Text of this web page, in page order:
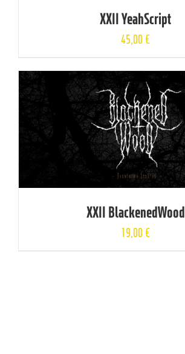
XXII YeahScript
45,00€
XXII BlackenedWood
19,00€